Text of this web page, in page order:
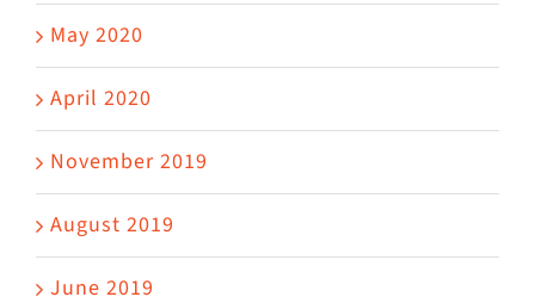
May 2020
April 2020
November 2019
August 2019
June 2019